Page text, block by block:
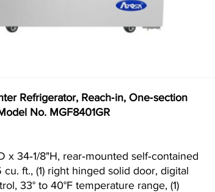
Refrigerator, Reach‐in, One‐section
No. MGF8401GR
x 34‐1/8"H, rear‐mounted self‐contained
cu. ft., (1) right hinged solid door, digital
33° to 40°F temperature range, (1)